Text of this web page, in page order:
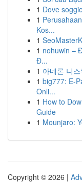
1 Dove
1
Kos...
1
1 nohuwin –
Đ...
1 아네론 니
1 big777: E-
Onli...
1 How to
Guide
1 Mounjaro:
Copyright © 2026 |